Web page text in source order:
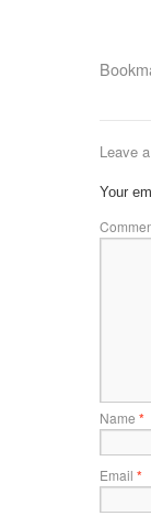
Leave
Your
Name *
Email *